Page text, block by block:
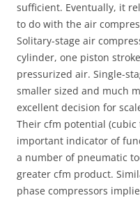
sufficient. Eventually, it
to do with the air
Solitary-stage air
cylinder, one piston
pressurized air. Single-
smaller sized and much
excellent decision for
Their cfm potential
important indicator of
a number of pneumatic
greater cfm product.
phase compressors